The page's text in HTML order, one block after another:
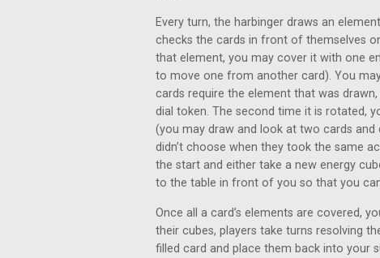
Every turn, the harbinger draws an
checks the cards in front of themselves
that element, you may cover it with one
to move one from another card). You
cards require the element that was
dial token. The second time it is rotated,
(you may draw and look at two cards
didn’t choose when they took the same
the start and either take a new energy
to the table in front of you so that you
Once all a card’s elements are covered,
their cubes, players take turns resolving
filled card and place them back into your